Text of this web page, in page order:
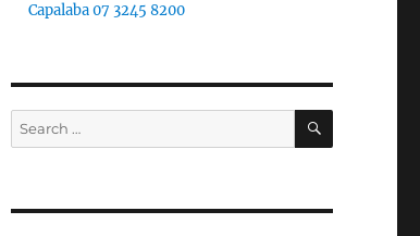
Capalaba 07 3245 8200
Search
for:
SEARCH